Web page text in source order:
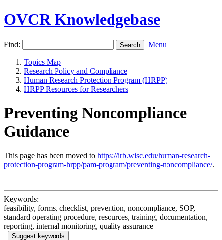
OVCR Knowledgebase
Find: Menu
Topics Map
Research Policy and Compliance
Human Research Protection Program (HRPP)
HRPP Resources for Researchers
Preventing Noncompliance
Guidance
This page has been moved to https://irb.wisc.edu/human-research-
protection-program-hrpp/pam-program/preventing-noncompliance/.
Keywords:
feasibility, forms, checklist, prevention, noncompliance, SOP,
standard operating procedure, resources, training, documentation,
reporting, internal monitoring, quality assurance
Suggest keywords